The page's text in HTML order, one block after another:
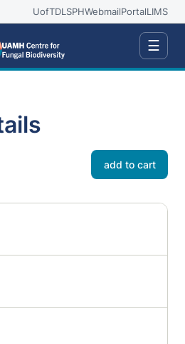
UofTDLSPHWebmailPortalLIMS
☰
add to cart